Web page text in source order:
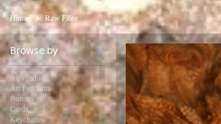
Home Raw Fibre
Browse by
All Products
Art Pendants
Buttons
Cards
Keychains